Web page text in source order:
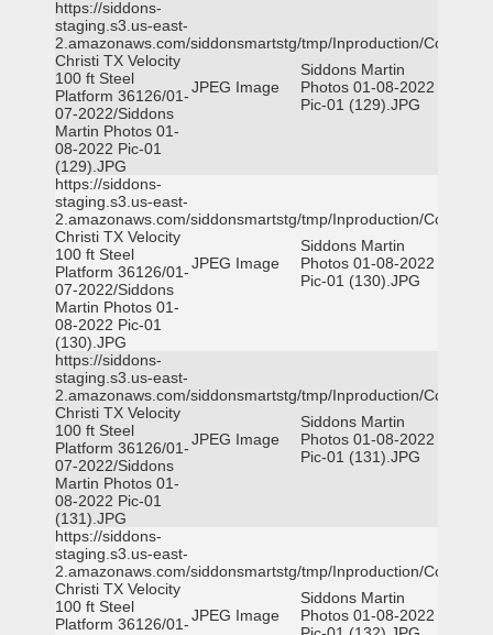
https://siddons-
staging.s3.us-east-
2.amazonaws.com/siddonsmartstg/tmp/Inproduction/Corpus
Christi TX Velocity
100 ft Steel
Platform 36126/01-
07-2022/Siddons
Martin Photos 01-
08-2022 Pic-01
(129).JPG
JPEG Image
Siddons Martin
Photos 01-08-2022
Pic-01 (129).JPG
https://siddons-
staging.s3.us-east-
2.amazonaws.com/siddonsmartstg/tmp/Inproduction/Corpus
Christi TX Velocity
100 ft Steel
Platform 36126/01-
07-2022/Siddons
Martin Photos 01-
08-2022 Pic-01
(130).JPG
JPEG Image
Siddons Martin
Photos 01-08-2022
Pic-01 (130).JPG
https://siddons-
staging.s3.us-east-
2.amazonaws.com/siddonsmartstg/tmp/Inproduction/Corpus
Christi TX Velocity
100 ft Steel
Platform 36126/01-
07-2022/Siddons
Martin Photos 01-
08-2022 Pic-01
(131).JPG
JPEG Image
Siddons Martin
Photos 01-08-2022
Pic-01 (131).JPG
https://siddons-
staging.s3.us-east-
2.amazonaws.com/siddonsmartstg/tmp/Inproduction/Corpus
Christi TX Velocity
100 ft Steel
Platform 36126/01-JPEG Image
Siddons Martin
Photos 01-08-2022